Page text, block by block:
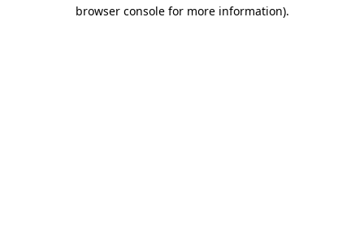
browser console for more information).